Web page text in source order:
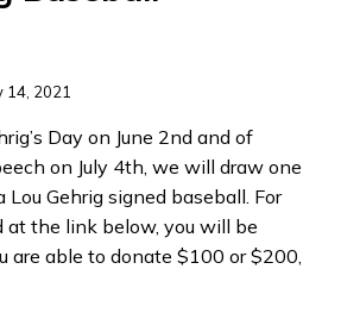
14, 2021
Day on June 2nd and of
on July 4th, we will draw one
Gehrig signed baseball. For
at the link below, you will be
are able to donate $100 or $200,